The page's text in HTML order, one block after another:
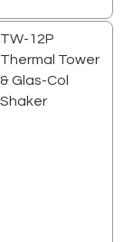
TW-12P
Thermal Tower
& Glas-Col
Shaker